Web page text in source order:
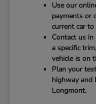
Use our
payments or
current car to
Contact us in
a specific
vehicle is on
Plan your
highway and
Longmont.